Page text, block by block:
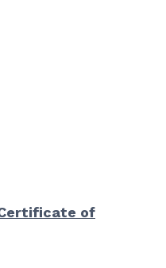
of